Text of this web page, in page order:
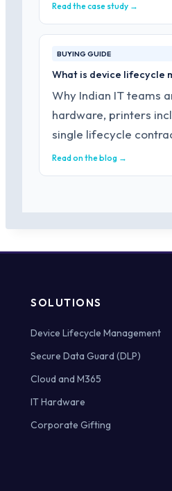
Read the case study →
BUYING GUIDE
What is device lifecycle
Why Indian IT teams
hardware, printers
single lifecycle
Read on the blog →
SOLUTIONS
Device Lifecycle Management
Secure Data Guard (DLP)
Cloud and M365
IT Hardware
Corporate Gifting